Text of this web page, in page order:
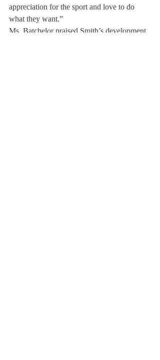
appreciation for the sport and love to do
what they want.”
Ms. Batchelor praised Smith’s development